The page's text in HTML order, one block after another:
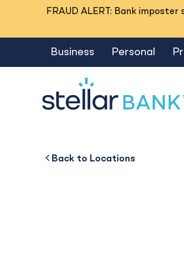
FRAUD ALERT: Bank
Business Personal
Back to Business
Back to About
Back to Locations
Jasper